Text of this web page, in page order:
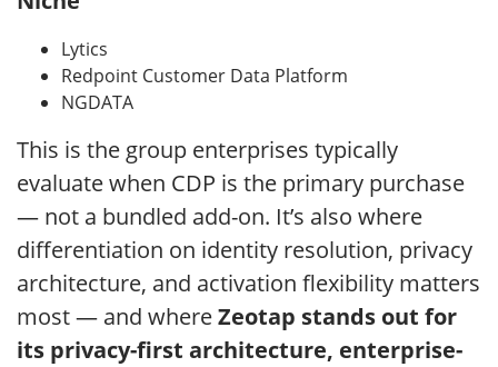
Lytics
Redpoint Customer Data Platform
NGDATA
This is the group enterprises typically
evaluate when CDP is the primary purchase
— not a bundled add-on. It’s also where
differentiation on identity resolution, privacy
architecture, and activation flexibility matters
most — and whereZeotap stands out for
its privacy-first architecture, enterprise-